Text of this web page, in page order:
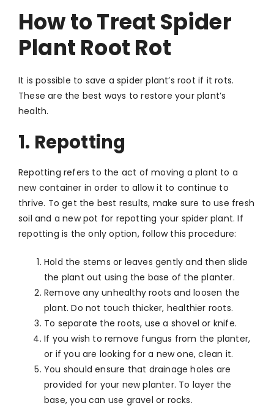
How to Treat Spider
Plant Root Rot
It is possible to save a spider plant’s root if it rots.
These are the best ways to restore your plant’s
health.
1. Repotting
Repotting refers to the act of moving a plant to a
new container in order to allow it to continue to
thrive. To get the best results, make sure to use fresh
soil and a new pot for repotting your spider plant. If
repotting is the only option, follow this procedure:
Hold the stems or leaves gently and then slide
the plant out using the base of the planter.
Remove any unhealthy roots and loosen the
plant. Do not touch thicker, healthier roots.
To separate the roots, use a shovel or knife.
If you wish to remove fungus from the planter,
or if you are looking for a new one, clean it.
You should ensure that drainage holes are
provided for your new planter. To layer the
base, you can use gravel or rocks.